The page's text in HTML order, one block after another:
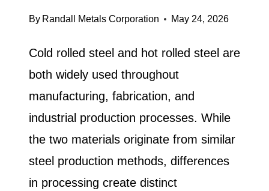
By Randall Metals Corporation May 24, 2026
Cold rolled steel and hot rolled steel are
both widely used throughout
manufacturing, fabrication, and
industrial production processes. While
the two materials originate from similar
steel production methods, differences
in processing create distinct